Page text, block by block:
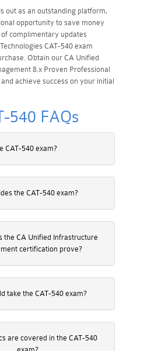
out as an outstanding platform,
opportunity to save money
complimentary updates
CAT-540 exam
Obtain our CA Unified
8.x Proven Professional
achieve success on your initial
540 FAQs
CAT-540 exam?
the CAT-540 exam?
certification prove?
take the CAT-540 exam?